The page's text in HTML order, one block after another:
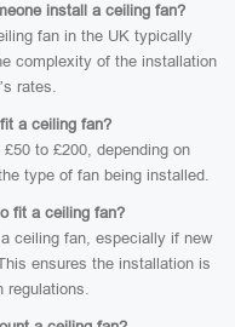
install a ceiling fan?
fan in the UK typically
complexity of the installation
rates.
a ceiling fan?
to £200, depending on
type of fan being installed.
fit a ceiling fan?
ceiling fan, especially if new
ensures the installation is
regulations.